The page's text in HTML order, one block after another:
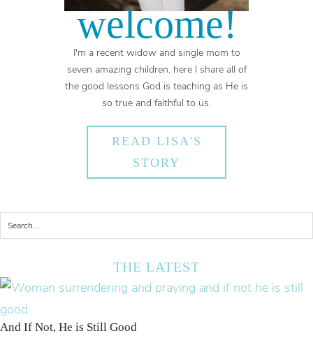
welcome!
I'm a recent widow and single mom to
seven amazing children, here I share all of
the good lessons God is teaching as He is
so true and faithful to us.
READ LISA'S
STORY
THE LATEST
And If Not, He is Still Good